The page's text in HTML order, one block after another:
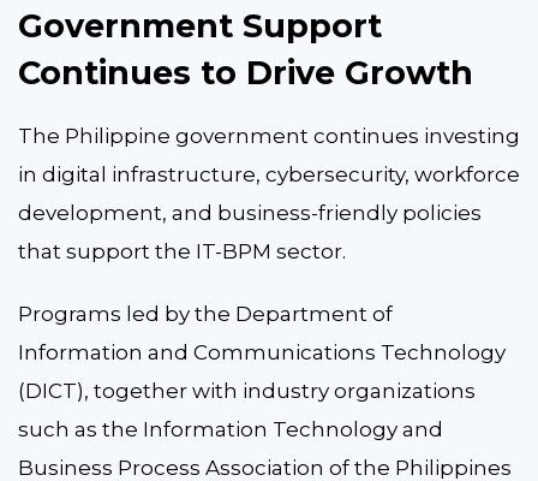
Government Support
Continues to Drive Growth
The Philippine government continues investing
in digital infrastructure, cybersecurity, workforce
development, and business-friendly policies
that support the IT-BPM sector.
Programs led by the Department of
Information and Communications Technology
(DICT), together with industry organizations
such as the Information Technology and
Business Process Association of the Philippines